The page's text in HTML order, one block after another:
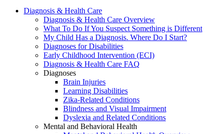
Diagnosis & Health Care
Diagnosis & Health Care Overview
What To Do If You Suspect Something is Different
My Child Has a Diagnosis. Where Do I Start?
Diagnoses for Disabilities
Early Childhood Intervention (ECI)
Diagnosis & Health Care FAQ
Diagnoses
Brain Injuries
Learning Disabilities
Zika-Related Conditions
Blindness and Visual Impairment
Dyslexia and Related Conditions
Mental and Behavioral Health